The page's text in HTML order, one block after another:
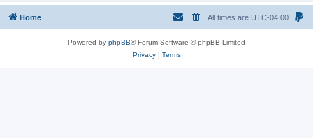
Home All times are UTC-04:00
Powered by phpBB® Forum Software © phpBB Limited
Privacy| Terms